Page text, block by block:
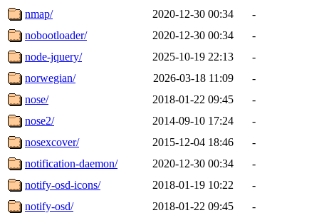
nmap/
2020-12-30 00:34
-
nobootloader/
2020-12-30 00:34
-
node-jquery/
2025-10-19 22:13
-
norwegian/
2026-03-18 11:09
-
nose/
2018-01-22 09:45
-
nose2/
2014-09-10 17:24
-
nosexcover/
2015-12-04 18:46
-
notification-daemon/
2020-12-30 00:34
-
notify-osd-icons/
2018-01-19 10:22
-
notify-osd/
2018-01-22 09:45
-